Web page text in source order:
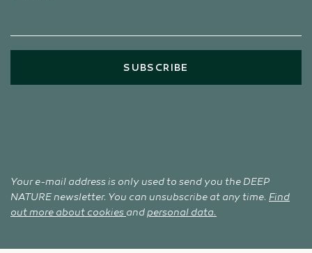
SUBSCRIBE
Your e-mail address is only used to send you the DEEP
NATURE newsletter. You can unsubscribe at any time. Find
out more about cookies andpersonal data.